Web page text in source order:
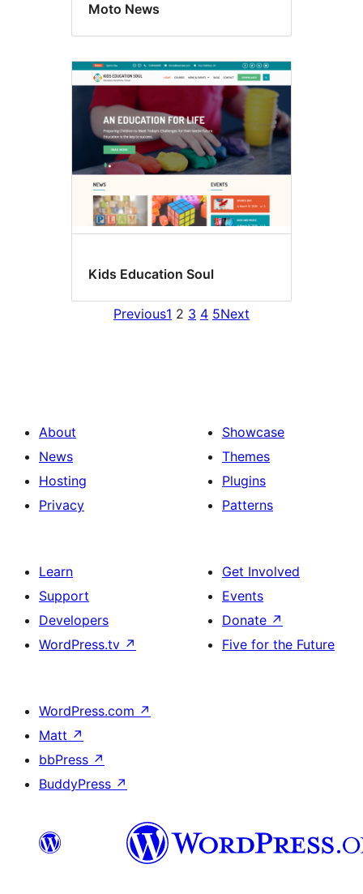
Moto News
Kids Education Soul
Previous1 2 3 4 5Next
About
News
Hosting
Privacy
Showcase
Themes
Plugins
Patterns
Learn
Support
Developers
WordPress.tv ↗
Get Involved
Events
Donate ↗
Five for the Future
WordPress.com ↗
Matt ↗
bbPress ↗
BuddyPress ↗